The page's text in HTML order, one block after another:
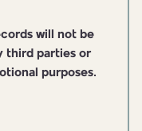
will not be
third parties or
purposes.